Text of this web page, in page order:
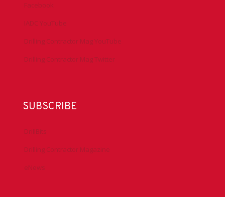
Facebook
IADC YouTube
Drilling Contractor Mag YouTube
Drilling Contractor Mag Twitter
SUBSCRIBE
DrillBits
Drilling Contractor Magazine
eNews